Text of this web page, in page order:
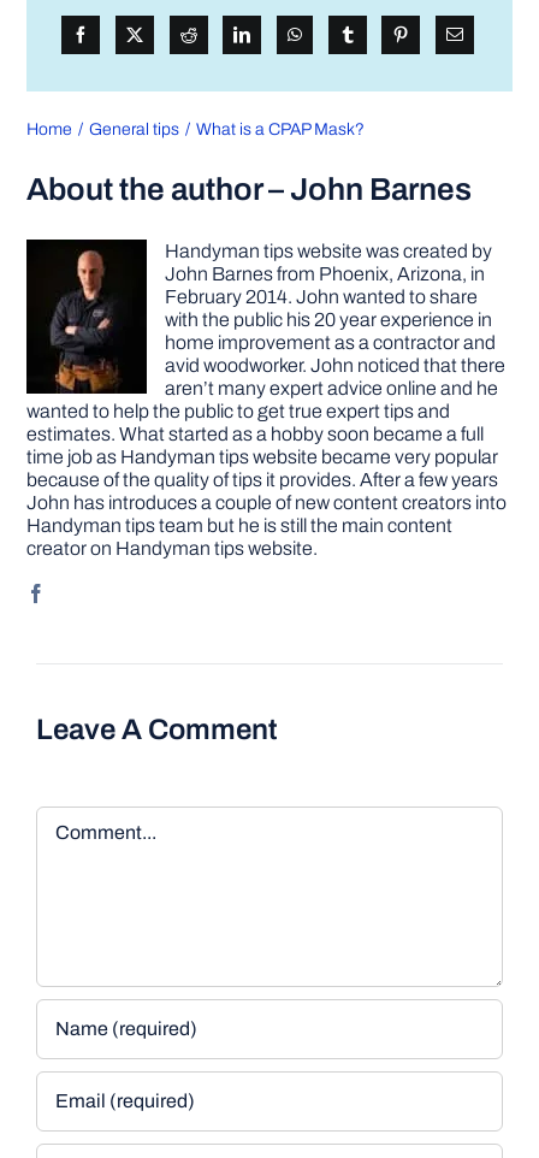
Home General tips What is a CPAP Mask?
About the author – John Barnes
Handyman tips website was created by
John Barnes from Phoenix, Arizona, in
February 2014. John wanted to share
with the public his 20 year experience in
home improvement as a contractor and
avid woodworker. John noticed that there
aren’t many expert advice online and he
wanted to help the public to get true expert tips and
estimates. What started as a hobby soon became a full
time job as Handyman tips website became very popular
because of the quality of tips it provides. After a few years
John has introduces a couple of new content creators into
Handyman tips team but he is still the main content
creator on Handyman tips website.
Leave A Comment
Comment